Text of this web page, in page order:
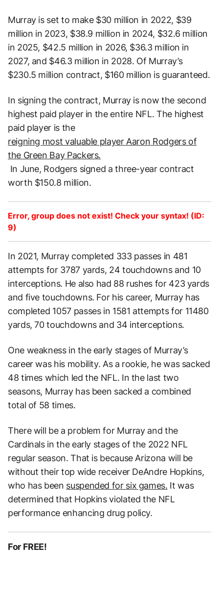
Murray is set to make $30 million in 2022, $39
million in 2023, $38.9 million in 2024, $32.6 million
in 2025, $42.5 million in 2026, $36.3 million in
2027, and $46.3 million in 2028. Of Murray’s
$230.5 million contract, $160 million is guaranteed.
In signing the contract, Murray is now the second
highest paid player in the entire NFL. The highest
paid player is the
reigning most valuable player Aaron Rodgers of
the Green Bay Packers.
In June, Rodgers signed a three-year contract
worth $150.8 million.
Error, group does not exist! Check your syntax! (ID:
9)
In 2021, Murray completed 333 passes in 481
attempts for 3787 yards, 24 touchdowns and 10
interceptions. He also had 88 rushes for 423 yards
and five touchdowns. For his career, Murray has
completed 1057 passes in 1581 attempts for 11480
yards, 70 touchdowns and 34 interceptions.
One weakness in the early stages of Murray’s
career was his mobility. As a rookie, he was sacked
48 times which led the NFL. In the last two
seasons, Murray has been sacked a combined
total of 58 times.
There will be a problem for Murray and the
Cardinals in the early stages of the 2022 NFL
regular season. That is because Arizona will be
without their top wide receiver DeAndre Hopkins,
who has been suspended for six games. It was
determined that Hopkins violated the NFL
performance enhancing drug policy.
For FREE!